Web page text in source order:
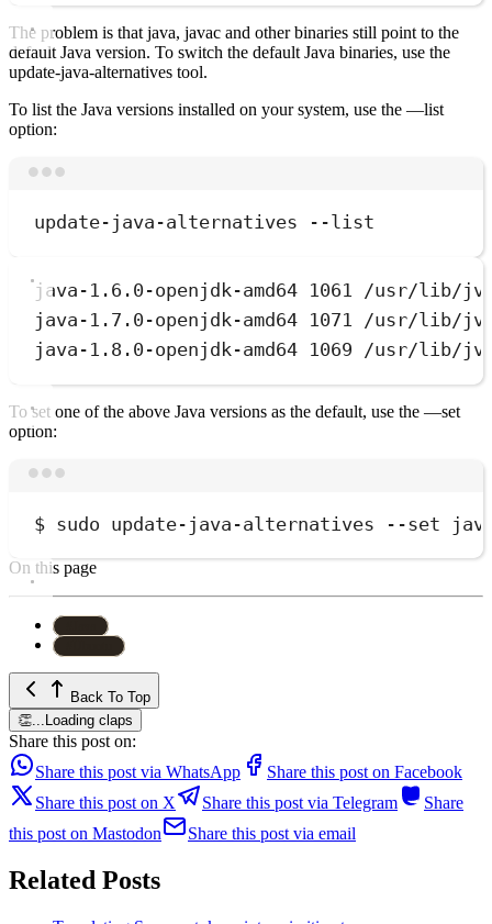
The problem is that java, javac and other binaries still point to the
default Java version. To switch the default Java binaries, use the
update-java-alternatives tool.
To list the Java versions installed on your system, use the —list
option:
update-java-alternatives --list
java-1.6.0-openjdk-amd64 1061 /usr/lib/
java-1.7.0-openjdk-amd64 1071 /usr/lib/
java-1.8.0-openjdk-amd64 1069 /usr/lib/
To set one of the above Java versions as the default, use the —set
option:
$ sudo update-java-alternatives --set
On this page
Back To Top
👏... Loading claps
Share this post on:
Share this post via WhatsApp
Share this post on Facebook
Share this post on X
Share this post via Telegram
Share
this post on Mastodon
Share this post via email
Related Posts